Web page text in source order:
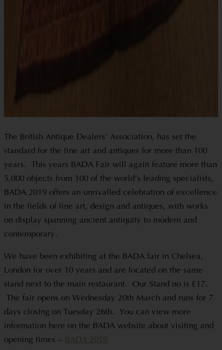
The British Antique Dealers’ Association, has set the
standard for the fine art and antiques for more than 100
years. This years BADA Fair will again feature more than
5,000 objects from 100 of the world’s leading specialists,
BADA 2019 offers an unrivalled celebration of excellence
in the fields of fine art, design and antiques, with works
on display spanning ancient antiquity to modern and
contemporary.
We have been exhibiting at the BADA fair in Chelsea,
London for over 10 years and are located on the same
stand next to the main restaurant. Our Stand no is E17.
The fair opens on Wednesday 20th March and runs for 7
days closing on Tuesday 26th. You can view more
information here on the BADA website about visiting and
opening times –
BADA 2019